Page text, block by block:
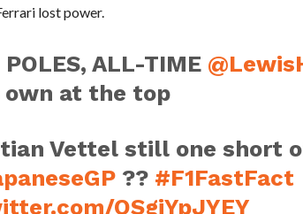
lost power.
POLES, ALL-TIME
own at the top
Vettel still one short
?? #F1FastFact
OSgiYpJYEY